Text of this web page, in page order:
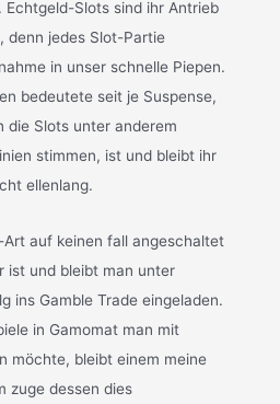
Echtgeld-Slots sind ihr Antrieb
denn jedes Slot-Partie
in unser schnelle Piepen.
bedeutete seit je Suspense,
die Slots unter anderem
stimmen, ist und bleibt ihr
ellenlang.
auf keinen fall angeschaltet
ist und bleibt man unter
ins Gamble Trade eingeladen.
in Gamomat man mit
möchte, bleibt einem meine
zuge dessen dies